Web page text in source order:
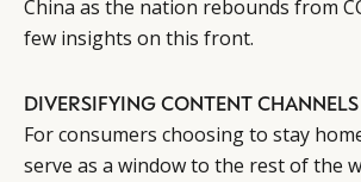
China as the nation rebounds from
few insights on this front.
DIVERSIFYING CONTENT CHANNELS
For consumers choosing to stay
serve as a window to the rest of the